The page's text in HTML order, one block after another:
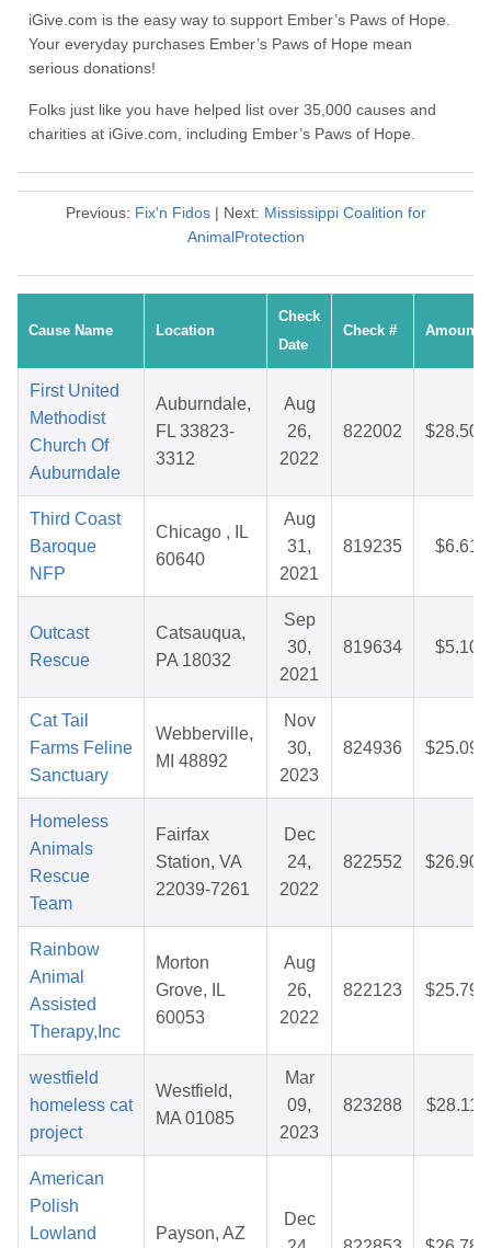
iGive.com is the easy way to support Ember’s Paws of Hope.
Your everyday purchases Ember’s Paws of Hope mean
serious donations!
Folks just like you have helped list over 35,000 causes and
charities at iGive.com, including Ember’s Paws of Hope.
Previous: Fix'n Fidos| Next: Mississippi Coalition for
AnimalProtection
Cause Name Location
Check
Date
Check # Amount
First United
Methodist
Church Of
Auburndale
Auburndale,
FL 33823-
3312
Aug
26,
2022
822002 $28.50
Third Coast
Baroque
NFP
Chicago , IL
60640
Aug
31,
2021
819235 $6.61
Outcast
Rescue
Catsauqua,
PA 18032
Sep
30,
2021
819634 $5.10
Cat Tail
Farms Feline
Sanctuary
Webberville,
MI 48892
Nov
30,
2023
824936 $25.09
Homeless
Animals
Rescue
Team
Fairfax
Station, VA
22039-7261
Dec
24,
2022
822552 $26.90
Rainbow
Animal
Assisted
Therapy,Inc
Morton
Grove, IL
60053
Aug
26,
2022
822123 $25.79
westfield
homeless cat
project
Westfield,
MA 01085
Mar
09,
2023
823288 $28.11
American
Polish
Lowland
Payson, AZ
Dec